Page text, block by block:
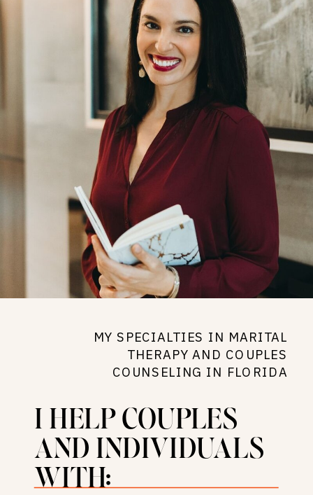
MY SPECIALTIES IN MARITAL
THERAPY AND COUPLES
COUNSELING IN FLORIDA
I HELP COUPLES
AND INDIVIDUALS
WITH: